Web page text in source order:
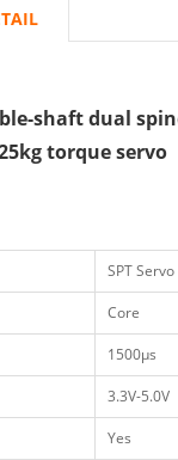
shaft dual
torque servo
SPT Servo
Core
1500μs
3.3V-5.0V
Yes